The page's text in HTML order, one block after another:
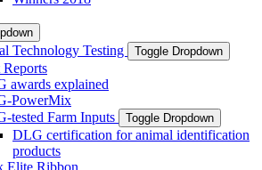
Technology Testing Toggle Dropdown
Reports
awards explained
PowerMix
tested Farm Inputs
Toggle Dropdown
DLG certification for animal identification
products